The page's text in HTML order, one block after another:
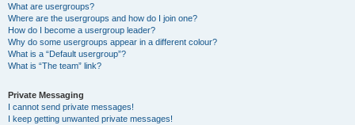
What are usergroups?
Where are the usergroups and how do I join one?
How do I become a usergroup leader?
Why do some usergroups appear in a different colour?
What is a “Default usergroup”?
What is “The team” link?
Private Messaging
I cannot send private messages!
I keep getting unwanted private messages!